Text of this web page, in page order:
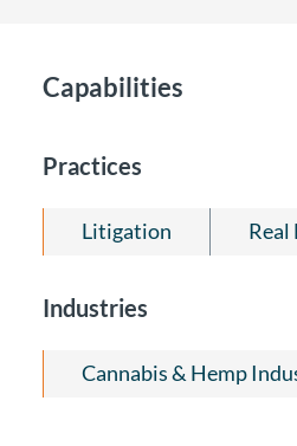
Capabilities
Practices
Litigation Real
Industries
Cannabis & Hemp